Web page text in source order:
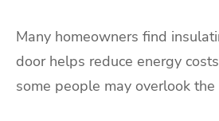
Many homeowners find
door helps reduce energy
some people may overlook